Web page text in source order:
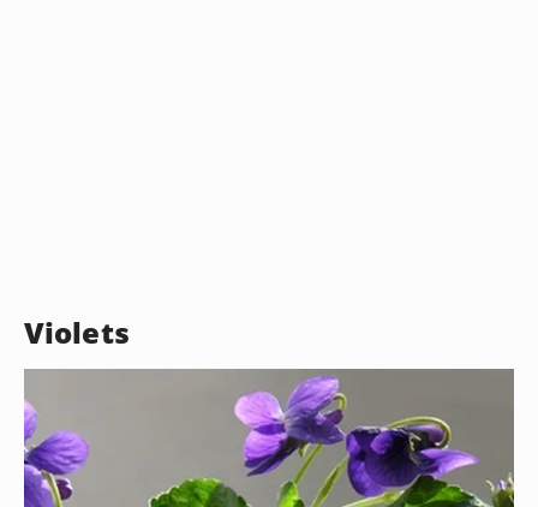
Violets